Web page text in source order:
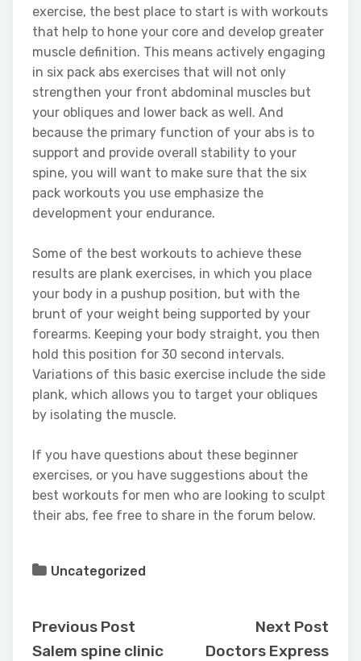
exercise, the best place to start is with workouts
that help to hone your core and develop greater
muscle definition. This means actively engaging
in six pack abs exercises that will not only
strengthen your front abdominal muscles but
your obliques and lower back as well. And
because the primary function of your abs is to
support and provide overall stability to your
spine, you will want to make sure that the six
pack workouts you use emphasize the
development your endurance.
Some of the best workouts to achieve these
results are plank exercises, in which you place
your body in a pushup position, but with the
brunt of your weight being supported by your
forearms. Keeping your body straight, you then
hold this position for 30 second intervals.
Variations of this basic exercise include the side
plank, which allows you to target your obliques
by isolating the muscle.
If you have questions about these beginner
exercises, or you have suggestions about the
best workouts for men who are looking to sculpt
their abs, fee free to share in the forum below.
Uncategorized
Previous Post
Salem spine clinic
Next Post
Doctors Express